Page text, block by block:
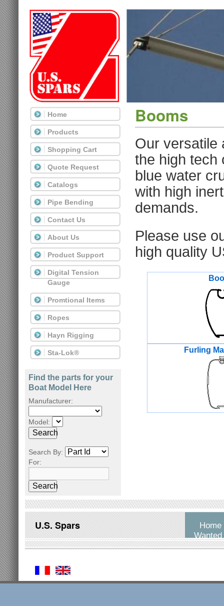
Booms
Our versatile
the high tech
blue water
with high
demands.
Please use
high quality
Furling
Home
Products
Shopping Cart
Quote Request
Catalogs
Pipe Bending
Contact Us
About Us
Product Support
Digital Tension
Gauge
Promtional Items
Ropes
Hayn Rigging
Sta-Lok®
Find the parts for your
Boat Model Here
Manufacturer:
Model:
Search
Search By:
For:
Search
Home
Wanted
U.S. Spars